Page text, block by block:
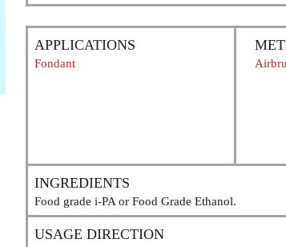
APPLICATIONS
Fondant
INGREDIENTS
Food grade i-PA or Food Grade Ethanol.
USAGE DIRECTION